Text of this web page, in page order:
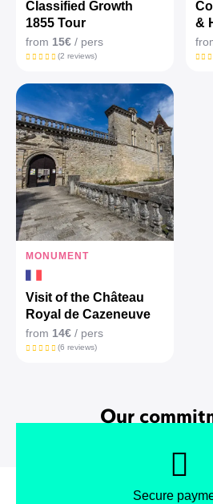
Classified Growth
1855 Tour
from 15€ / pers
(2 reviews)
&
MONUMENT
Visit of the Château
Royal de Cazeneuve
from 14€ / pers
(6 reviews)
Our
Secure